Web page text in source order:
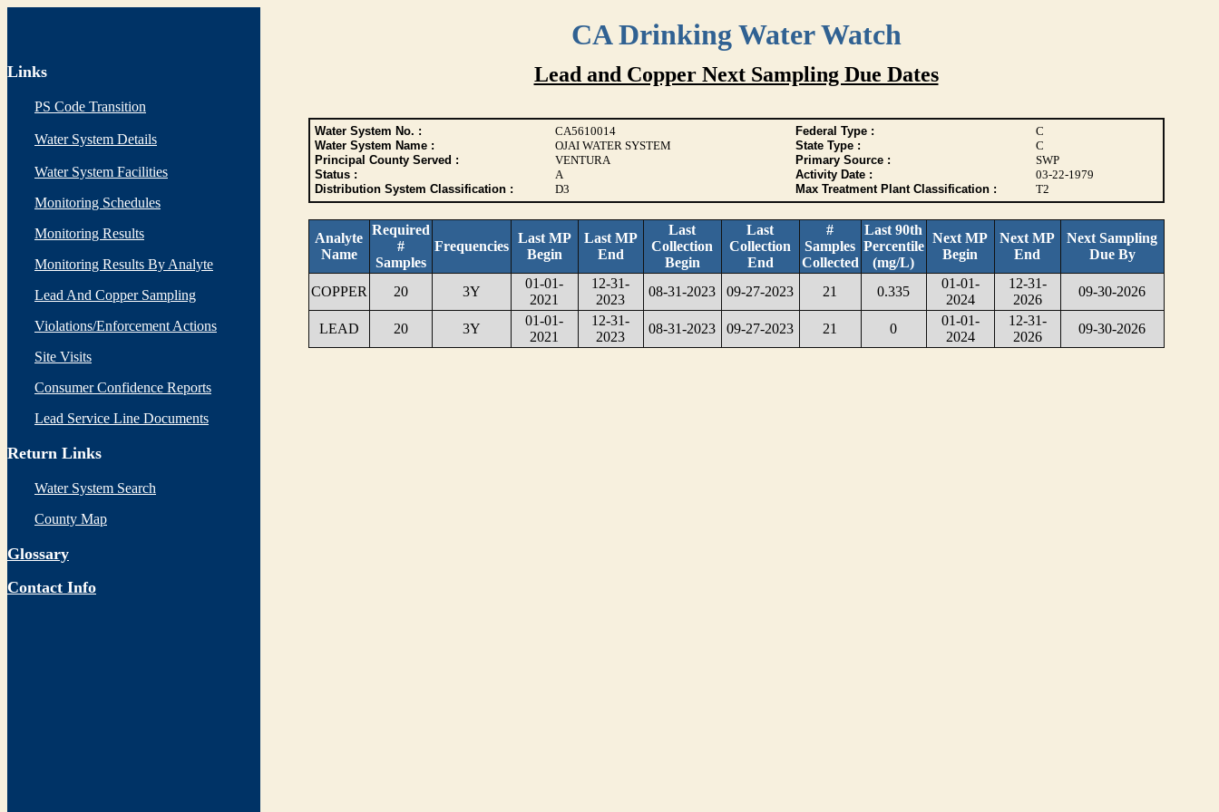
CA Drinking Water Watch
Links
PS Code Transition
Water System Details
Water System Facilities
Monitoring Schedules
Monitoring Results
Monitoring Results By Analyte
Lead And Copper Sampling
Violations/Enforcement Actions
Site Visits
Consumer Confidence Reports
Lead Service Line Documents
Return Links
Water System Search
County Map
Glossary
Contact Info
Lead and Copper Next Sampling Due Dates
Water System No. : CA5610014 Federal Type :
C
Water System Name :
OJAI WATER SYSTEM State Type :
C
Principal County Served :
VENTURA Primary Source :
SWP
Status :
A Activity Date :
03-22-1979
Distribution System Classification :
D3 Max Treatment Plant Classification : T2
Analyte
Name
Required
#
Samples
Frequencies
Last MP
Begin
Last MP
End
Last
Collection
Begin
Last
Collection
End
#
Samples
Collected
Last 90th
Percentile
(mg/L)
Next MP
Begin
Next MP
End
Next Sampling
Due By
COPPER 20 3Y
01-01-
2021
12-31-
2023
08-31-2023 09-27-2023 21 0.335
01-01-
2024
12-31-
2026
09-30-2026
LEAD 20 3Y
01-01-
2021
12-31-
2023
08-31-2023 09-27-2023 21 0
01-01-
2024
12-31-
2026
09-30-2026